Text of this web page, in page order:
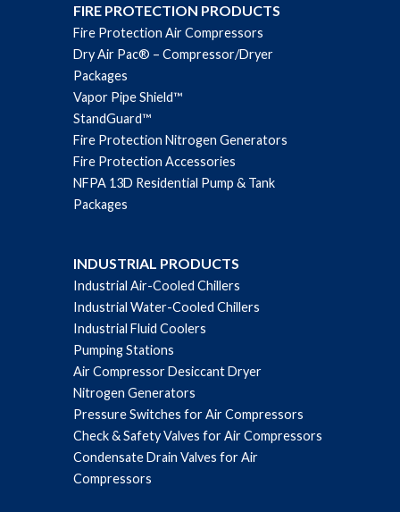
FIRE PROTECTION PRODUCTS
Fire Protection Air Compressors
Dry Air Pac® – Compressor/Dryer
Packages
Vapor Pipe Shield™
StandGuard™
Fire Protection Nitrogen Generators
Fire Protection Accessories
NFPA 13D Residential Pump & Tank
Packages
INDUSTRIAL PRODUCTS
Industrial Air-Cooled Chillers
Industrial Water-Cooled Chillers
Industrial Fluid Coolers
Pumping Stations
Air Compressor Desiccant Dryer
Nitrogen Generators
Pressure Switches for Air Compressors
Check & Safety Valves for Air Compressors
Condensate Drain Valves for Air
Compressors